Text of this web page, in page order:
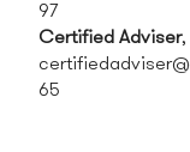
97
Certified Adviser,
65